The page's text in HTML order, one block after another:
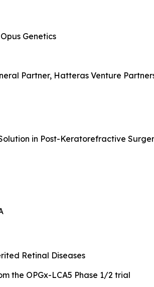
Genetics
Partner, Hatteras Venture
in Post-Keratorefractive
Retinal Diseases
the OPGx-LCA5 Phase 1/2 trial